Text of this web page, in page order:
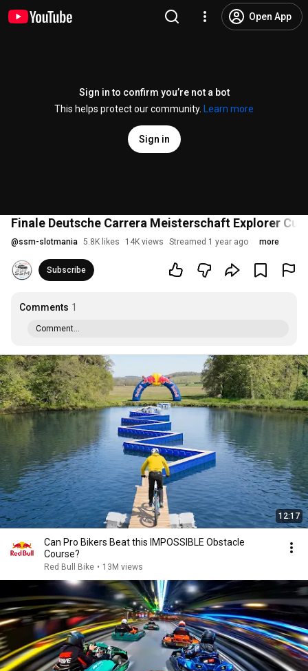
Open App
Sign in to confirm you’re not a bot
This helps protect our community.
Learn more
Sign in
Finale Deutsche Carrera Meisterschaft Explorer
@ssm-slotmania 5.8K likes 14K views Streamed 1 year ago more
Subscribe
Comments 1
Comment...
12:17
Can Pro Bikers Beat this IMPOSSIBLE Obstacle
Course?
Red Bull Bike • 13M views